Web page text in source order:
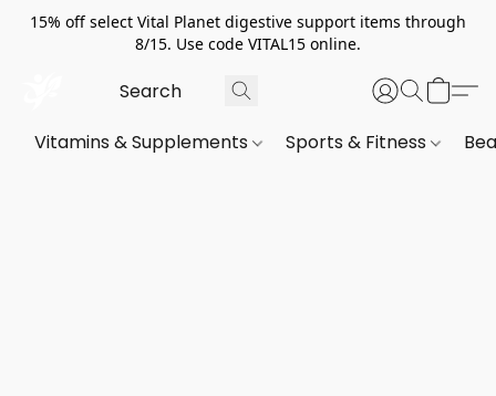
15% off select Vital Planet digestive support items through
8/15. Use code VITAL15 online.
Vitamins & Supplements Sports & Fitness